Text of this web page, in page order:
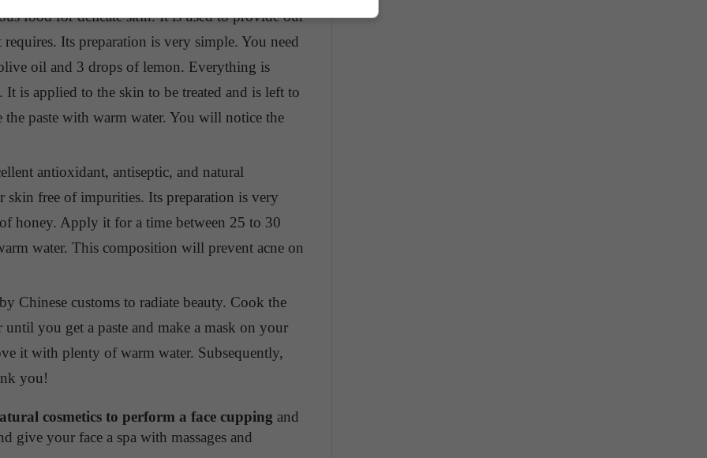
food for delicate skin. It is used to provide our
Its preparation is very simple. You need
oil and 3 drops of lemon. Everything is
is applied to the skin to be treated and is left to
paste with warm water. You will notice the
antioxidant, antiseptic, and natural
free of impurities. Its preparation is very
honey. Apply it for a time between 25 to 30
water. This composition will prevent acne on
Chinese customs to radiate beauty. Cook the
you get a paste and make a mask on your
it with plenty of warm water. Subsequently,
you!
cosmetics to perform a face cupping and
give your face a spa with massages and